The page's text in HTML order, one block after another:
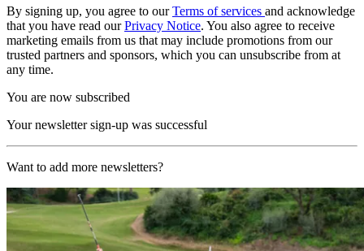
By signing up, you agree to ourTerms of services and acknowledge
that you have read ourPrivacy Notice. You also agree to receive
marketing emails from us that may include promotions from our
trusted partners and sponsors, which you can unsubscribe from at
any time.
You are now subscribed
Your newsletter sign-up was successful
Want to add more newsletters?